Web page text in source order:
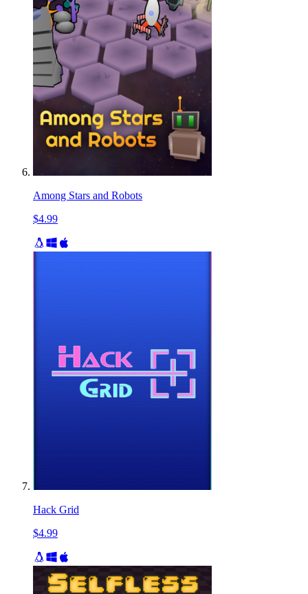
Among Stars and Robots
$4.99
Hack Grid
$4.99